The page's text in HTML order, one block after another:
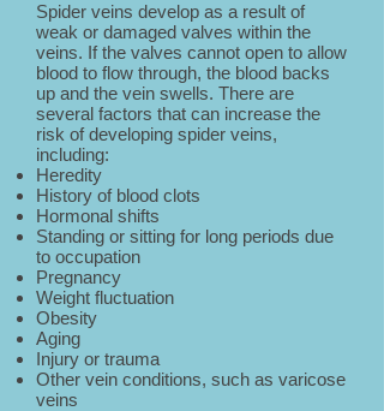
Spider veins develop as a result of
weak or damaged valves within the
veins. If the valves cannot open to allow
blood to flow through, the blood backs
up and the vein swells. There are
several factors that can increase the
risk of developing spider veins,
including:
Heredity
History of blood clots
Hormonal shifts
Standing or sitting for long periods due
to occupation
Pregnancy
Weight fluctuation
Obesity
Aging
Injury or trauma
Other vein conditions, such as varicose
veins